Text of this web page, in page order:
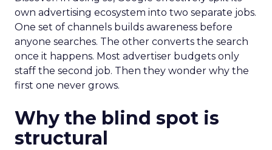
own advertising ecosystem into two separate jobs.
One set of channels builds awareness before
anyone searches. The other converts the search
once it happens. Most advertiser budgets only
staff the second job. Then they wonder why the
first one never grows.
Why the blind spot is
structural